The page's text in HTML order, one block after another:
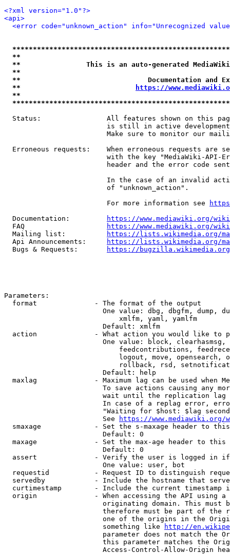
<?xml version="1.0"?>
<api>
<error code="unknown_action" info="Unrecognized
**
**                This is an auto-generated
**
**                               Documentation
**
https://
**
Status:                All features shown on this
is still in active
Make sure to monitor our
Erroneous requests:    When erroneous requests are
with the key "MediaWiki-API-
header and the error code
In the case of an invalid
                         of "unknown_action".
                         For more information see
  Documentation:
https://www.mediawiki.org/
  FAQ
https://www.mediawiki.org/
  Mailing list:
https://lists.wikimedia.org/
  Api Announcements:
https://lists.wikimedia.org/
  Bugs & Requests:
https://bugzilla.wikimedia.org/
Parameters:
  format              - The format of the output
One value: dbg, dbgfm, dump,
                            xmlfm, yaml, yamlfm
                        Default: xmlfm
action              - What action you would like to
One value: block,
feedcontributions,
logout, move, opensearch,
rollback, rsd,
                        Default: help
maxlag              - Maximum lag can be used when
To save actions causing any
wait until the replication
In case of a replag error,
"Waiting for $host: $lag
                        See
https://www.mediawiki.org/
smaxage             - Set the s-maxage header to
                        Default: 0
maxage              - Set the max-age header to
                        Default: 0
assert              - Verify the user is logged in
                        One value: user, bot
requestid           - Request ID to distinguish
servedby            - Include the hostname that
curtimestamp        - Include the current timestamp
origin              - When accessing the API using
originating domain. This must
therefore must be part of the
one of the origins in the
                        something like
http://
parameter does not match the
this parameter matches the
Access-Control-Allow-Origin